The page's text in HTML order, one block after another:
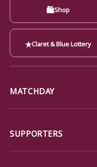
🛍Shop
★Claret & Blue Lottery
MATCHDAY
SUPPORTERS